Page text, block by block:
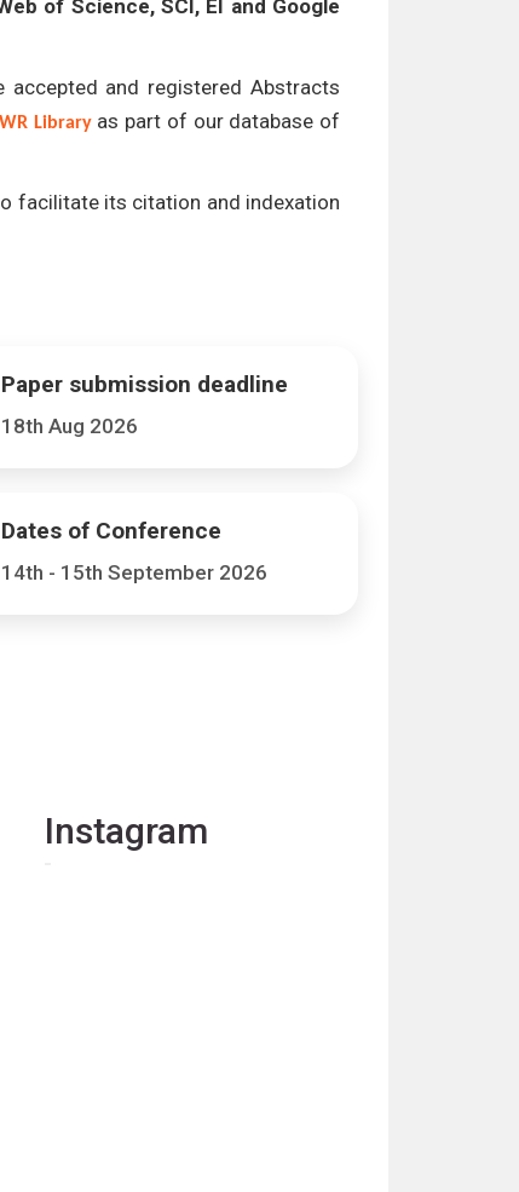
of Science, SCI, EI and Google
accepted and registered Abstracts
WR Libraryas part of our database of
facilitate its citation and indexation
Paper submission deadline
18th Aug 2026
Dates of Conference
14th - 15th September 2026
Instagram